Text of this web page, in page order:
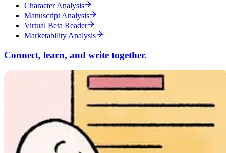
Character Analysis
Manuscript Analysis
Virtual Beta Reader
Marketability Analysis
Connect, learn, and write together.